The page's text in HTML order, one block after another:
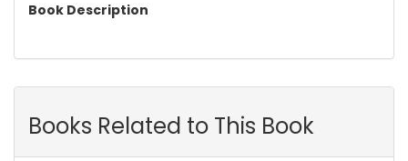
Book Description
Books Related to This Book